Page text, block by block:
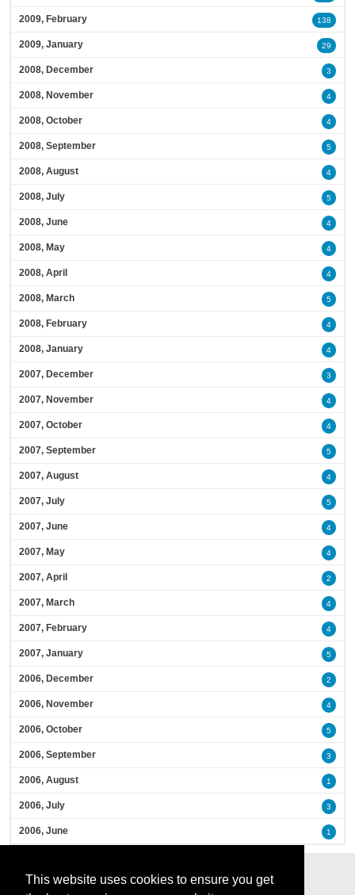
This website uses cookies to ensure you get
2009, February 138
2009, January 29
2008, December 3
2008, November 4
2008, October 4
2008, September 5
2008, August 4
2008, July 5
2008, June 4
2008, May 4
2008, April 4
2008, March 5
2008, February 4
2008, January 4
2007, December 3
2007, November 4
2007, October 4
2007, September 5
2007, August 4
2007, July 5
2007, June 4
2007, May 4
2007, April 2
2007, March 4
2007, February 4
2007, January 5
2006, December 2
2006, November 4
2006, October 5
2006, September 3
2006, August 1
2006, July 3
2006, June 1